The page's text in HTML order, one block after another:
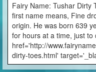
Fairy Name: Tushar Dirty
first name means, Fine
origin. He was born 639
for hours at a time, just to
href='http://
dirty-toes.html'